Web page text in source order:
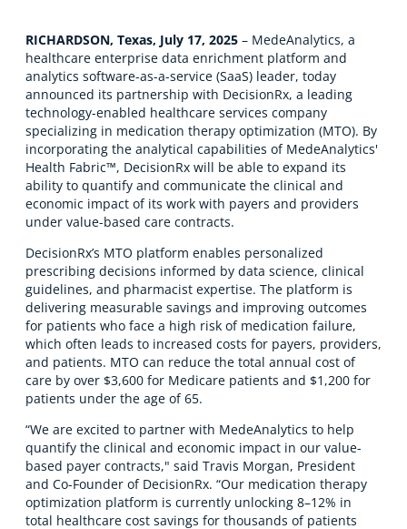
RICHARDSON, Texas, July 17, 2025 – MedeAnalytics, a
healthcare enterprise data enrichment platform and
analytics software-as-a-service (SaaS) leader, today
announced its partnership with DecisionRx, a leading
technology-enabled healthcare services company
specializing in medication therapy optimization (MTO). By
incorporating the analytical capabilities of MedeAnalytics'
Health Fabric™, DecisionRx will be able to expand its
ability to quantify and communicate the clinical and
economic impact of its work with payers and providers
under value-based care contracts.
DecisionRx’s MTO platform enables personalized
prescribing decisions informed by data science, clinical
guidelines, and pharmacist expertise. The platform is
delivering measurable savings and improving outcomes
for patients who face a high risk of medication failure,
which often leads to increased costs for payers, providers,
and patients. MTO can reduce the total annual cost of
care by over $3,600 for Medicare patients and $1,200 for
patients under the age of 65.
“We are excited to partner with MedeAnalytics to help
quantify the clinical and economic impact in our value-
based payer contracts," said Travis Morgan, President
and Co-Founder of DecisionRx. “Our medication therapy
optimization platform is currently unlocking 8–12% in
total healthcare cost savings for thousands of patients